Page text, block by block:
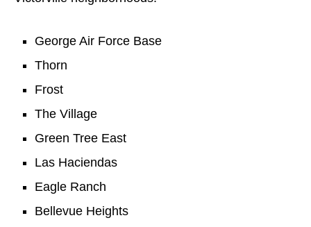
George Air Force Base
Thorn
Frost
The Village
Green Tree East
Las Haciendas
Eagle Ranch
Bellevue Heights